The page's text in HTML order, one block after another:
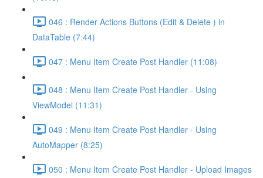
046 : Render Actions Buttons (Edit & Delete ) in
DataTable (7:44)
047 : Menu Item Create Post Handler (11:08)
048 : Menu Item Create Post Handler - Using
ViewModel (11:31)
049 : Menu Item Create Post Handler - Using
AutoMapper (8:25)
050 : Menu Item Create Post Handler - Upload Images